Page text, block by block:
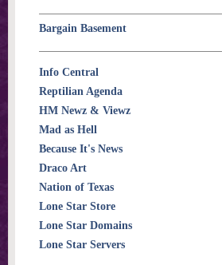
Bargain Basement
Info Central
Reptilian Agenda
HM Newz & Viewz
Mad as Hell
Because It's News
Draco Art
Nation of Texas
Lone Star Store
Lone Star Domains
Lone Star Servers